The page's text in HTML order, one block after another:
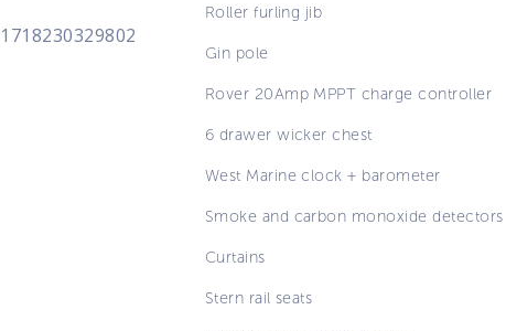
1718230329802
Roller furling jib
Gin pole
Rover 20Amp MPPT charge controller
6 drawer wicker chest
West Marine clock + barometer
Smoke and carbon monoxide detectors
Curtains
Stern rail seats